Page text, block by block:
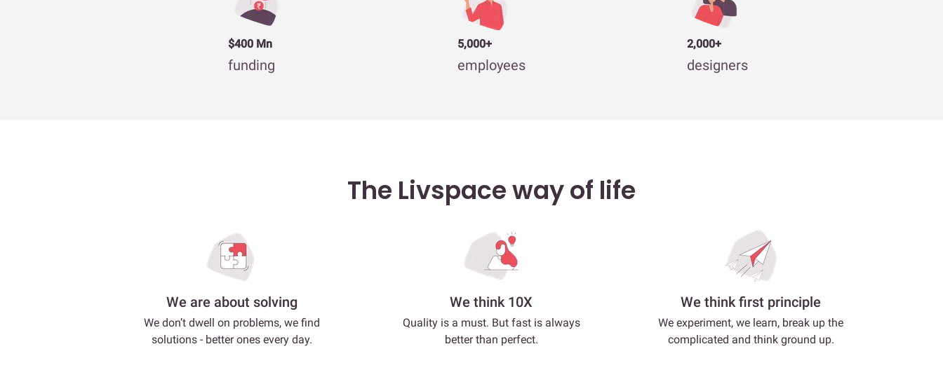
$400 Mn
funding
5,000+
employees
2,000+
designers
The Livspace way of life
We are about solving
We don’t dwell on problems, we find
solutions - better ones every day.
We think 10X
Quality is a must. But fast is always
better than perfect.
We think first principle
We experiment, we learn, break up the
complicated and think ground up.